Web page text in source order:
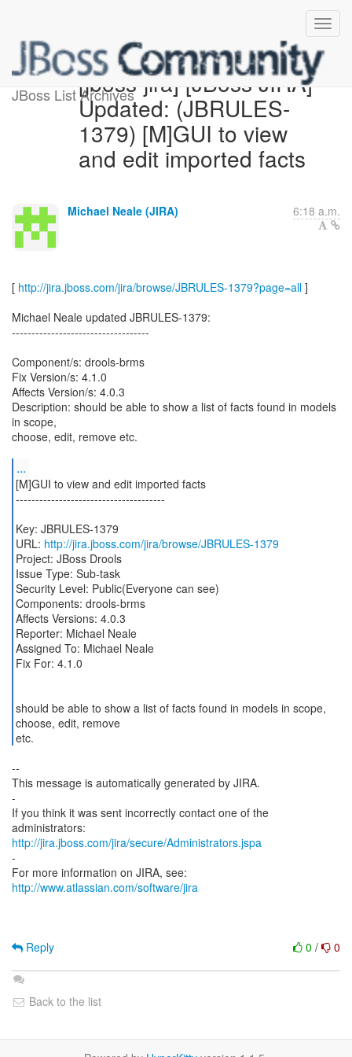
JBoss List Archives[jboss-jira] [JBoss JIRA]
Updated: (JBRULES-
1379) [M]GUI to view
and edit imported facts
Michael Neale (JIRA) 6:18 a.m.
[ http://jira.jboss.com/jira/browse/JBRULES-1379?page=all ]
Michael Neale updated JBRULES-1379:
-----------------------------------
Component/s: drools-brms
Fix Version/s: 4.1.0
Affects Version/s: 4.0.3
Description: should be able to show a list of facts found in models
in scope,
choose, edit, remove etc.
...
[M]GUI to view and edit imported facts
--------------------------------------
Key: JBRULES-1379
URL: http://jira.jboss.com/jira/browse/JBRULES-1379
Project: JBoss Drools
Issue Type: Sub-task
Security Level: Public(Everyone can see)
Components: drools-brms
Affects Versions: 4.0.3
Reporter: Michael Neale
Assigned To: Michael Neale
Fix For: 4.1.0
should be able to show a list of facts found in models in scope,
choose, edit, remove
etc.
--
This message is automatically generated by JIRA.
-
If you think it was sent incorrectly contact one of the
http://jira.jboss.com/jira/secure/Administrators.jspa
-
For more information on JIRA, see:
http://www.atlassian.com/software/jira
0 / 0
Reply
Back to the list